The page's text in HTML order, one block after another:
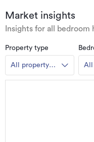
Market insights
Insights for all
Property type
All property
types
All